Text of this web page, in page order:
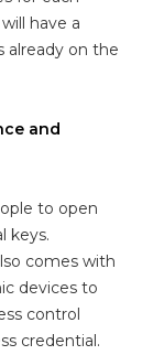
have a
already on the
and
to open
keys.
comes with
devices to
control
credential.